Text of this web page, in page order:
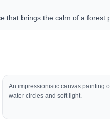
that brings the calm of a forest
An impressionistic canvas painting
water circles and soft light.